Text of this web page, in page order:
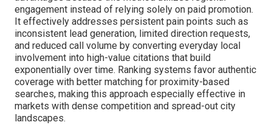
engagement instead of relying solely on paid promotion.
It effectively addresses persistent pain points such as
inconsistent lead generation, limited direction requests,
and reduced call volume by converting everyday local
involvement into high-value citations that build
exponentially over time. Ranking systems favor authentic
coverage with better matching for proximity-based
searches, making this approach especially effective in
markets with dense competition and spread-out city
landscapes.